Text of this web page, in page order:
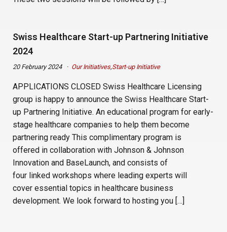
Swiss Healthcare Start-up Partnering Initiative
2024
20 February 2024 Our Initiatives,Start-up Initiative
APPLICATIONS CLOSED Swiss Healthcare Licensing
group is happy to announce the Swiss Healthcare Start-
up Partnering Initiative. An educational program for early-
stage healthcare companies to help them become
partnering ready This complimentary program is
offered in collaboration with Johnson & Johnson
Innovation and BaseLaunch, and consists of
four linked workshops where leading experts will
cover essential topics in healthcare business
development. We look forward to hosting you […]